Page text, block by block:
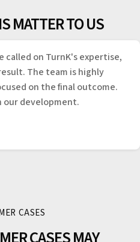
MATTER TO US
called on TurnK's expertise,
The team is highly
on the final outcome.
our development.
CASES